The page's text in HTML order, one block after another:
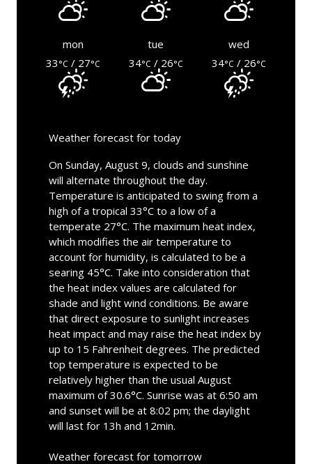
mon tue
wed
33°C / 27°C 34°C / 26°C 34°C / 26°C
Weather forecast for today
On Sunday, August 9, clouds and sunshine
will alternate throughout the day.
Temperature is anticipated to swing from a
high of a tropical 33°C to a low of a
temperate 27°C. The maximum heat index,
which modifies the air temperature to
account for humidity, is calculated to be a
searing 45°C. Take into consideration that
the heat index values are calculated for
shade and light wind conditions. Be aware
that direct exposure to sunlight increases
heat impact and may raise the heat index by
up to 15 Fahrenheit degrees. The predicted
top temperature is expected to be
relatively higher than the usual August
maximum of 30.6°C. Sunrise was at 6:50 am
and sunset will be at 8:02 pm; the daylight
will last for 13h and 12min.
Weather forecast for tomorrow